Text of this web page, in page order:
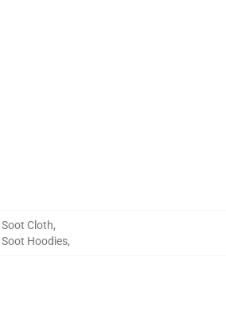
Cloth,
Hoodies,